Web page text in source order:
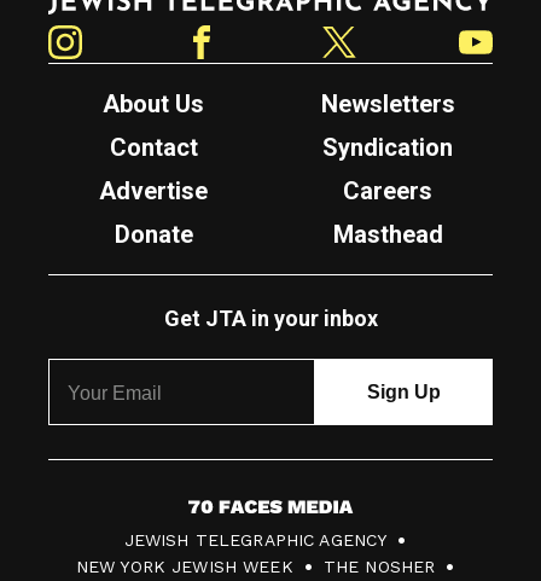
About Us
Newsletters
Contact
Syndication
Advertise
Careers
Donate
Masthead
Get JTA in your inbox
7
0
JEWISH TELEGRAPHIC AGENCY
NEW YORK JEWISH WEEK
THE NOSHER